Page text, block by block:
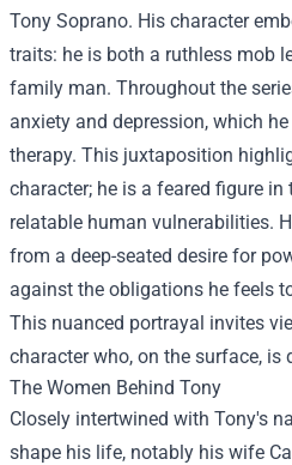
Tony Soprano. His character
traits: he is both a ruthless mob
family man. Throughout the
anxiety and depression, which
therapy. This juxtaposition
character; he is a feared figure
relatable human vulnerabilities.
from a deep-seated desire for
against the obligations he feels
This nuanced portrayal invites
character who, on the surface, is
The Women Behind Tony
Closely intertwined with Tony's
shape his life, notably his wife